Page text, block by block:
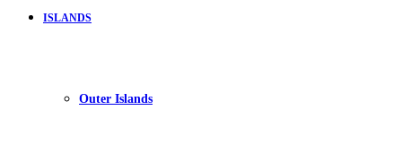
ISLANDS
Outer Islands